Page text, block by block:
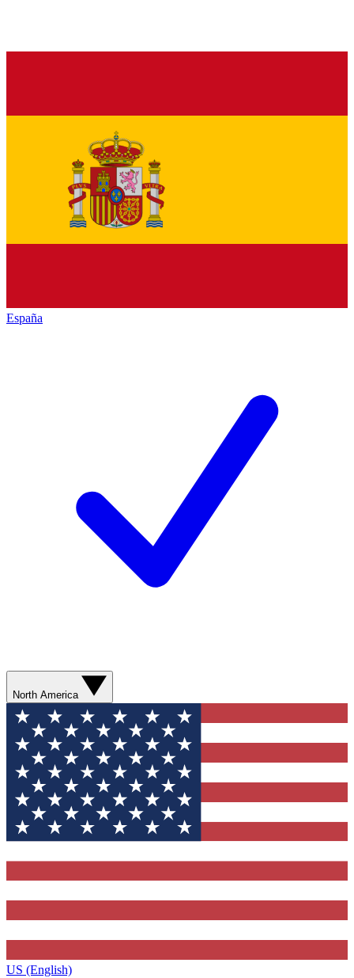
España
North America
US (English)